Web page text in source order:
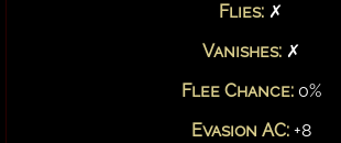
Flies: ✗
Vanishes:✗
Flee Chance: 0%
Evasion AC: +8